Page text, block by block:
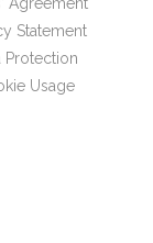
Statement
Protection
Usage